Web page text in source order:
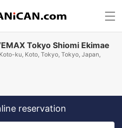
Tokyo Shiomi Ekimae
ku, Koto, Tokyo, Tokyo, Japan,
reservation